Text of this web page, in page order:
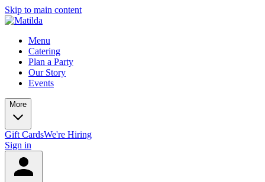
Skip to main content
Menu
Catering
Plan a Party
Our Story
Events
More
Gift CardsWe're Hiring
Sign in